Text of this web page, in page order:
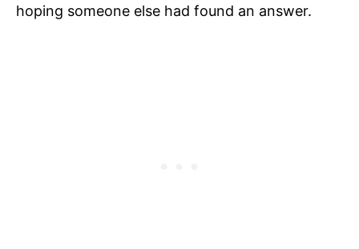
hoping someone else had found an answer.